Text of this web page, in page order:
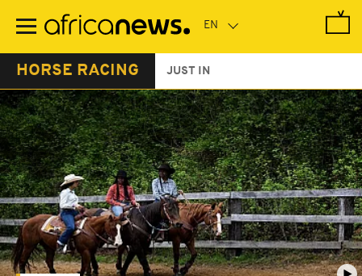
main
HORSE RACING JUST IN